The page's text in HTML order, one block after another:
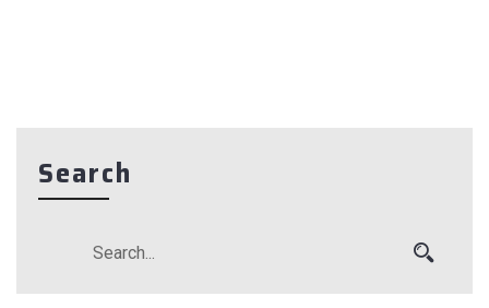
Search